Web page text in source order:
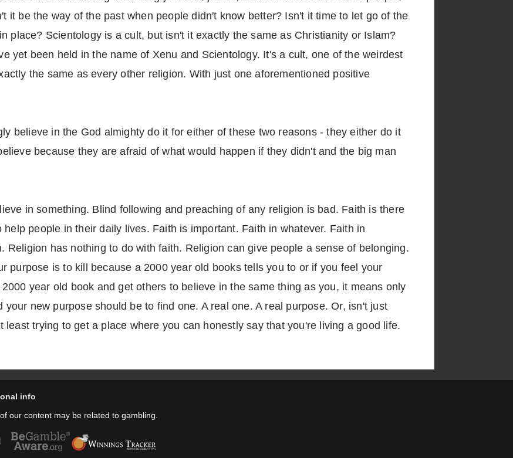
it be the way of the past when people didn't know better? Isn't it time to let go of the
place? Scientology is a cult, but isn't it exactly the same as Christianity or Islam?
yet been held in the name of Xenu and Scientology. It's a cult, one of the weirdest
the same as every other religion. With just one aforementioned positive
believe in the God almighty do it for either of these two reasons - they either do it
because they are afraid of what would happen if they didn't and the big man
in something. Blind following and preaching of any religion is bad. Faith is there
people in their daily lives. Faith is important. Faith in whatever. Faith in
Religion has nothing to do with faith. Religion can give people a sense of belonging.
purpose is to kill because a 2000 year old books tells you to or if you feel your
year old book and get others to believe in the same thing as you, it means only
your new purpose should be to find one. A real one. A real purpose. Or, isn't just
least trying to get a place where you can honestly say that you're living a good life.
info
our content may be related to gambling.